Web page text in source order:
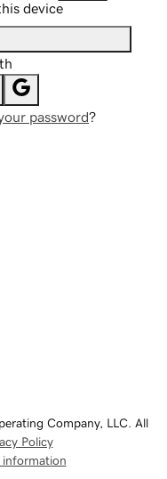
device
password?
Company, LLC. All
Policy
information